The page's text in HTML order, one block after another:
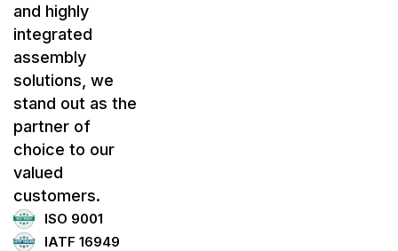
and highly
integrated
assembly
solutions, we
stand out as the
partner of
choice to our
valued
customers.
ISO 9001
IATF 16949